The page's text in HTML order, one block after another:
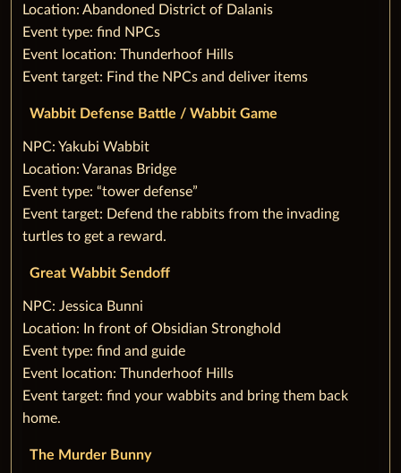
Location: Abandoned District of Dalanis
Event type: find NPCs
Event location: Thunderhoof Hills
Event target: Find the NPCs and deliver items
Wabbit Defense Battle / Wabbit Game
‌NPC: Yakubi Wabbit
Location: Varanas Bridge
Event type: “tower defense”
Event target: Defend the rabbits from the invading
turtles to get a reward.
Great Wabbit Sendoff
‌NPC: Jessica Bunni
Location: In front of Obsidian Stronghold
Event type: find and guide
Event location: Thunderhoof Hills
Event target: find your wabbits and bring them back
home.
The Murder Bunny